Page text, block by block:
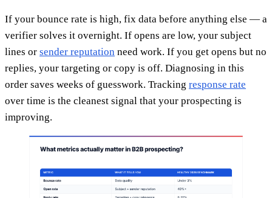
If your bounce rate is high, fix data before anything else — a
verifier solves it overnight. If opens are low, your subject
lines or sender reputation need work. If you get opens but no
replies, your targeting or copy is off. Diagnosing in this
order saves weeks of guesswork. Tracking response rate
over time is the cleanest signal that your prospecting is
improving.